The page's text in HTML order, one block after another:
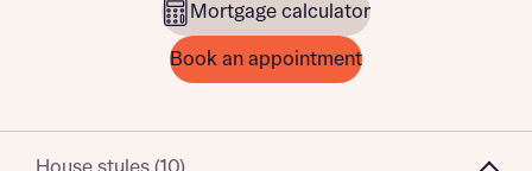
Mortgage calculator
Book an appointment